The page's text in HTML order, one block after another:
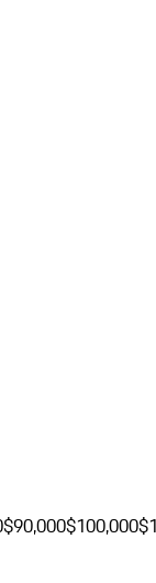
$90,000$100,000